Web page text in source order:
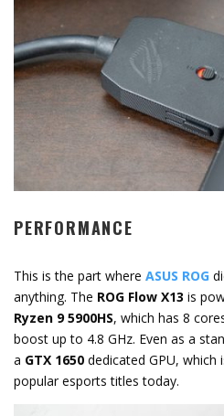
PERFORMANCE
This is the part where ASUS ROG
anything. The ROG Flow X13 is
Ryzen 9 5900HS, which has 8
boost up to 4.8 GHz. Even as a
a GTX 1650 dedicated GPU,
popular esports titles today.